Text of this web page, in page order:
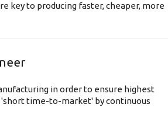
key to producing faster, cheaper, more
in order to ensure highest
time-to-market' by continuous